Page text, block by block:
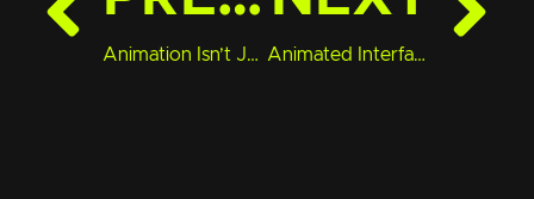
Animation Isn’t Just for Ads—It Can Build Brand Trust Animated Interfaces Are the Future of UX—Here’s What That Means